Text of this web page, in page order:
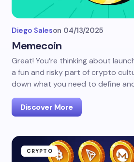
Diego Saleson 04/13/2025
Memecoin
Great! You’re thinking about
a fun and risky part of crypto
down what you need to define
Discover More
CRYPTO